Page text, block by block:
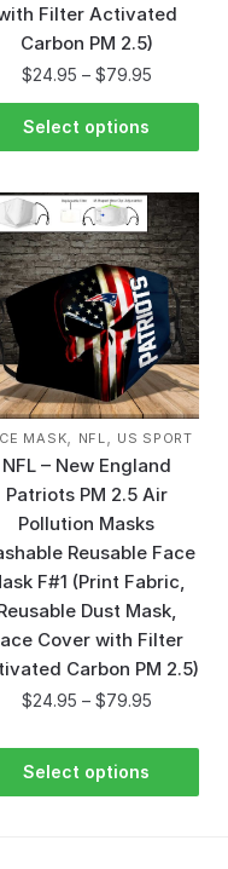
Filter Activated
Carbon PM 2.5)
$24.95 – $79.95
Select options
MASK, NFL, US SPORT
NFL – New England
Patriots PM 2.5 Air
Pollution Masks
Reusable Face
F#1 (Print Fabric,
Dust Mask,
Cover with Filter
Carbon PM 2.5)
$24.95 – $79.95
Select options